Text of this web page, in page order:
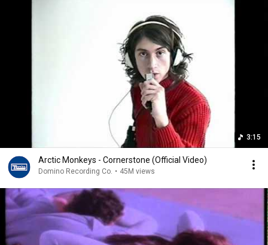
3:15
Arctic Monkeys - Cornerstone (Official Video)
Domino Recording Co. • 45M views